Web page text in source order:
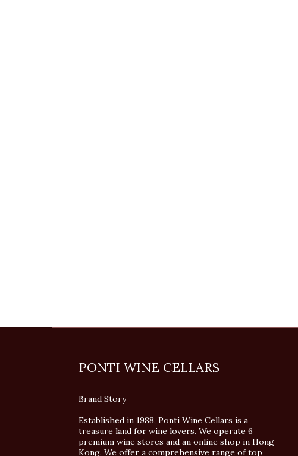
PONTI WINE CELLARS
Brand Story
Established in 1988, Ponti Wine Cellars is a
treasure land for wine lovers. We operate 6
premium wine stores and an online shop in Hong
Kong. We offer a comprehensive range of top